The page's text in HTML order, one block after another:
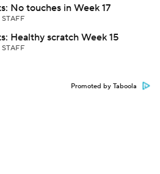
No touches in Week 17
Healthy scratch Week 15
Promoted by Taboola